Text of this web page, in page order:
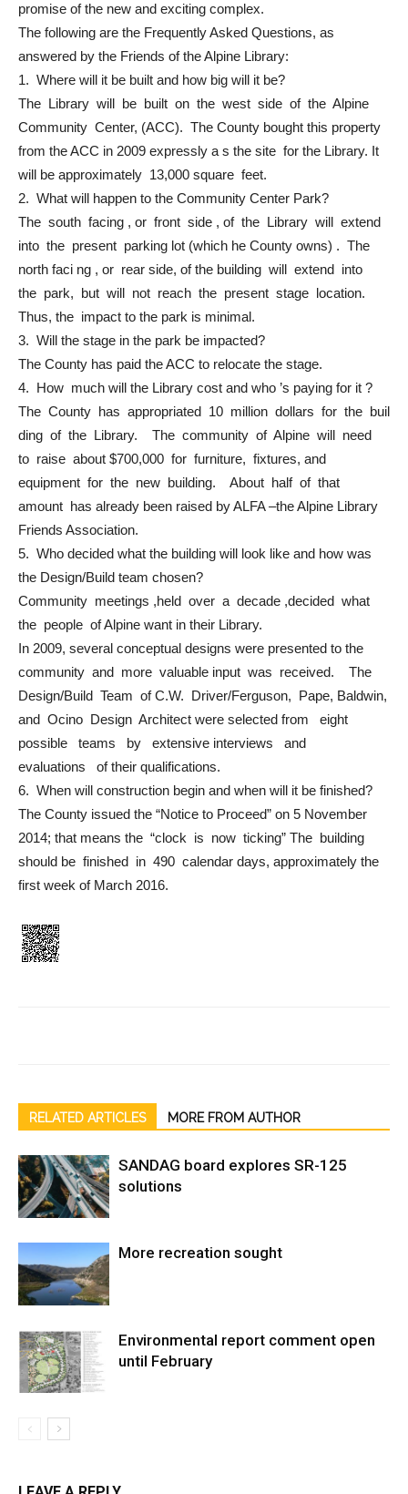
promise of the new and exciting complex.
The following are the Frequently Asked Questions, as
answered by the Friends of the Alpine Library:
1. Where will it be built and how big will it be?
The Library will be built on the west side of the Alpine
Community Center, (ACC). The County bought this property
from the ACC in 2009 expressly a s the site for the Library. It
will be approximately 13,000 square feet.
2. What will happen to the Community Center Park?
The south facing , or front side , of the Library will extend
into the present parking lot (which he County owns) . The
north faci ng , or rear side, of the building will extend into
the park, but will not reach the present stage location.
Thus, the impact to the park is minimal.
3. Will the stage in the park be impacted?
The County has paid the ACC to relocate the stage.
4. How much will the Library cost and who ’s paying for it ?
The County has appropriated 10 million dollars for the buil
ding of the Library. The community of Alpine will need
to raise about $700,000 for furniture, fixtures, and
equipment for the new building. About half of that
amount has already been raised by ALFA –the Alpine Library
Friends Association.
5. Who decided what the building will look like and how was
the Design/Build team chosen?
Community meetings ,held over a decade ,decided what
the people of Alpine want in their Library.
In 2009, several conceptual designs were presented to the
community and more valuable input was received. The
Design/Build Team of C.W. Driver/Ferguson, Pape, Baldwin,
and Ocino Design Architect were selected from eight
possible teams by extensive interviews and
evaluations of their qualifications.
6. When will construction begin and when will it be finished?
The County issued the “Notice to Proceed” on 5 November
2014; that means the “clock is now ticking” The building
should be finished in 490 calendar days, approximately the
first week of March 2016.
RELATED ARTICLES MORE FROM AUTHOR
SANDAG board explores SR-125
solutions
More recreation sought
Environmental report comment open
until February